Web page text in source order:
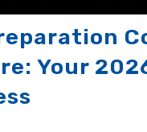
Your